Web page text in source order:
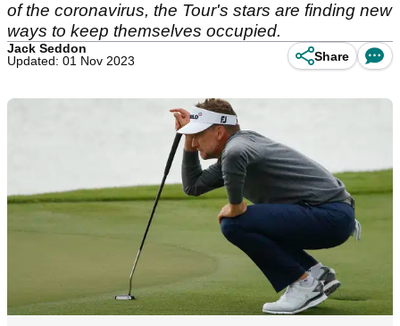
of the coronavirus, the Tour's stars are finding new
ways to keep themselves occupied.
Jack Seddon
Updated: 01 Nov 2023
Share